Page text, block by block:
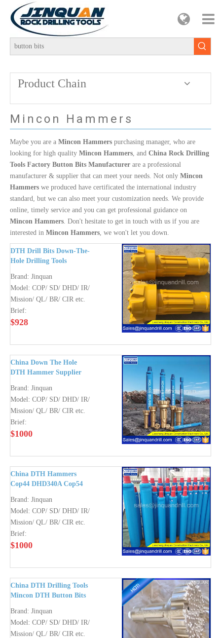
Product Chain
Mincon Hammers
Maybe you are a Mincon Hammers purchasing manager, who are
looking for high quality Mincon Hammers, and China Rock Drilling
Tools Factory Button Bits Manufacturer are a professional
manufacturer & supplier that can meet your needs. Not only Mincon
Hammers we produced have certificated the international industry
standard, but we can also meet your customization needs. We provide
online, timely service and you can get professional guidance on
Mincon Hammers. Don't hesitate to get in touch with us if you are
interested in Mincon Hammers, we won't let you down.
DTH Drill Bits Down-The-
Hole Drilling Tools
SD4 Mission 80
Brand: Jinquan
Model: COP/ SD/ DHD/ IR/
Mission/ QL/ BR/ CIR etc.
Brief:
$928
China Down The Hole
DTH Hammer Supplier
Brand: Jinquan
Model: COP/ SD/ DHD/ IR/
Mission/ QL/ BR/ CIR etc.
Brief:
$1000
China DTH Hammers
Cop44 DHD340A Cop54
QL50 QL60 QL80
Mission40 50 60 80
Brand: Jinquan
Model: COP/ SD/ DHD/ IR/
Mission/ QL/ BR/ CIR etc.
Brief:
$1000
China DTH Drilling Tools
Mincon DTH Button Bits
Brand: Jinquan
Model: COP/ SD/ DHD/ IR/
Mission/ QL/ BR/ CIR etc.